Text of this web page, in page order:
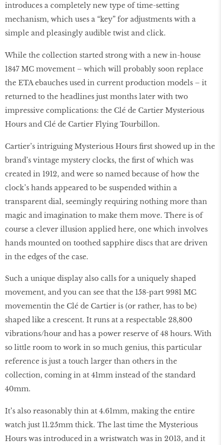
introduces a completely new type of time-setting
mechanism, which uses a “key” for adjustments with a
simple and pleasingly audible twist and click.
While the collection started strong with a new in-house
1847 MC movement – which will probably soon replace
the ETA ebauches used in current production models – it
returned to the headlines just months later with two
impressive complications: the Clé de Cartier Mysterious
Hours and Clé de Cartier Flying Tourbillon.
Cartier’s intriguing Mysterious Hours first showed up in the
brand’s vintage mystery clocks, the first of which was
created in 1912, and were so named because of how the
clock’s hands appeared to be suspended within a
transparent dial, seemingly requiring nothing more than
magic and imagination to make them move. There is of
course a clever illusion applied here, one which involves
hands mounted on toothed sapphire discs that are driven
in the edges of the case.
Such a unique display also calls for a uniquely shaped
movement, and you can see that the 158-part 9981 MC
movementin the Clé de Cartier is (or rather, has to be)
shaped like a crescent. It runs at a respectable 28,800
vibrations/hour and has a power reserve of 48 hours. With
so little room to work in so much genius, this particular
reference is just a touch larger than others in the
collection, coming in at 41mm instead of the standard
40mm.
It’s also reasonably thin at 4.61mm, making the entire
watch just 11.25mm thick. The last time the Mysterious
Hours was introduced in a wristwatch was in 2013, and it